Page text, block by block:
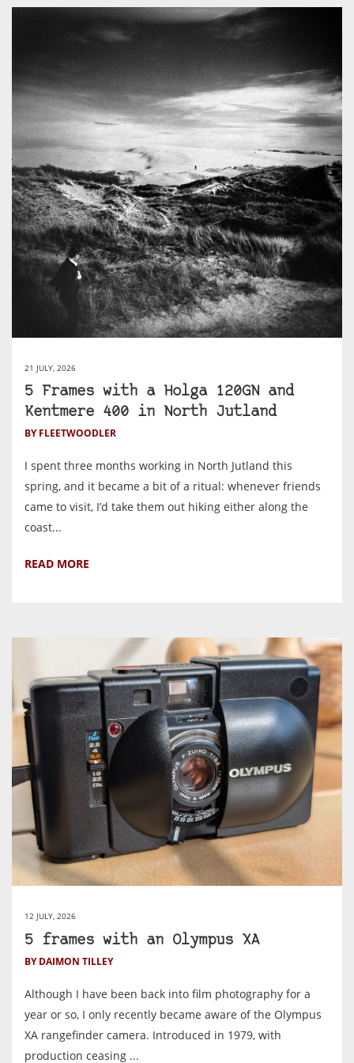
21 JULY, 2026
5 Frames with a Holga 120GN and
Kentmere 400 in North Jutland
BY FLEETWOODLER
I spent three months working in North Jutland this
spring, and it became a bit of a ritual: whenever friends
came to visit, I’d take them out hiking either along the
coast...
READ MORE
12 JULY, 2026
5 frames with an Olympus XA
BY DAIMON TILLEY
Although I have been back into film photography for a
year or so, I only recently became aware of the Olympus
XA rangefinder camera. Introduced in 1979, with
production ceasing ...